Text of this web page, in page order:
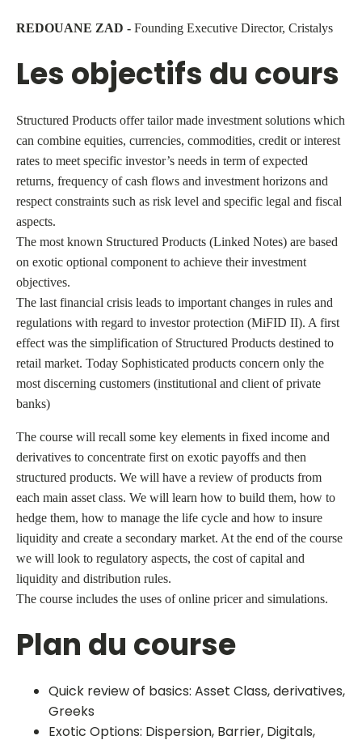
REDOUANE ZAD - Founding Executive Director, Cristalys
Les objectifs du cours
Structured Products offer tailor made investment solutions which
can combine equities, currencies, commodities, credit or interest
rates to meet specific investor’s needs in term of expected
returns, frequency of cash flows and investment horizons and
respect constraints such as risk level and specific legal and fiscal
aspects.
The most known Structured Products (Linked Notes) are based
on exotic optional component to achieve their investment
objectives.
The last financial crisis leads to important changes in rules and
regulations with regard to investor protection (MiFID II). A first
effect was the simplification of Structured Products destined to
retail market. Today Sophisticated products concern only the
most discerning customers (institutional and client of private
banks)
The course will recall some key elements in fixed income and
derivatives to concentrate first on exotic payoffs and then
structured products. We will have a review of products from
each main asset class. We will learn how to build them, how to
hedge them, how to manage the life cycle and how to insure
liquidity and create a secondary market. At the end of the course
we will look to regulatory aspects, the cost of capital and
liquidity and distribution rules.
The course includes the uses of online pricer and simulations.
Plan du course
Quick review of basics: Asset Class, derivatives,
Greeks
Exotic Options: Dispersion, Barrier, Digitals,